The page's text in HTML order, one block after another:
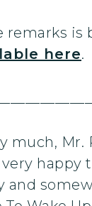
remarks is
here.
much, Mr.
happy
and